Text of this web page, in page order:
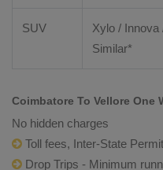
SUV
Xylo / Innova
Similar*
Coimbatore To Vellore One
No hidden charges
Toll fees, Inter-State
Drop Trips - Minimum